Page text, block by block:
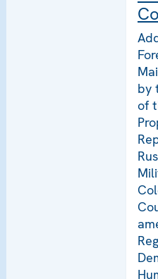
by
of